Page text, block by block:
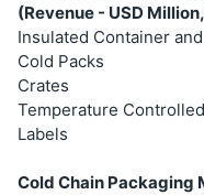
(Revenue - USD
Insulated Container
Cold Packs
Crates
Temperature
Labels
Cold Chain Packaging